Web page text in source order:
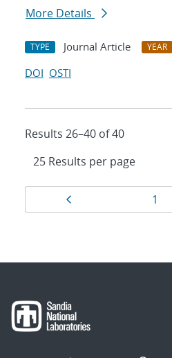
More Details
TYPE Journal Article YEAR
DOI OSTI
Results 26–40 of 40
Results
navigation
Page
1